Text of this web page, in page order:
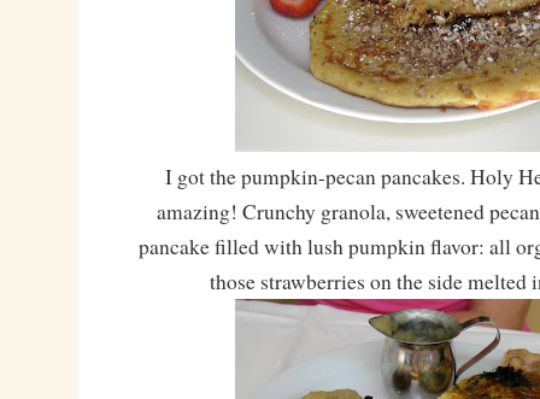
I got the pumpkin-pecan pancakes. Holy
amazing! Crunchy granola, sweetened
pancake filled with lush pumpkin flavor: all
those strawberries on the side melted